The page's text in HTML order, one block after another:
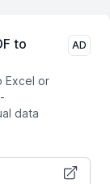
to
Excel or
data
AD